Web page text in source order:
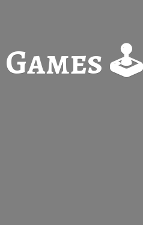
Games 🕹️